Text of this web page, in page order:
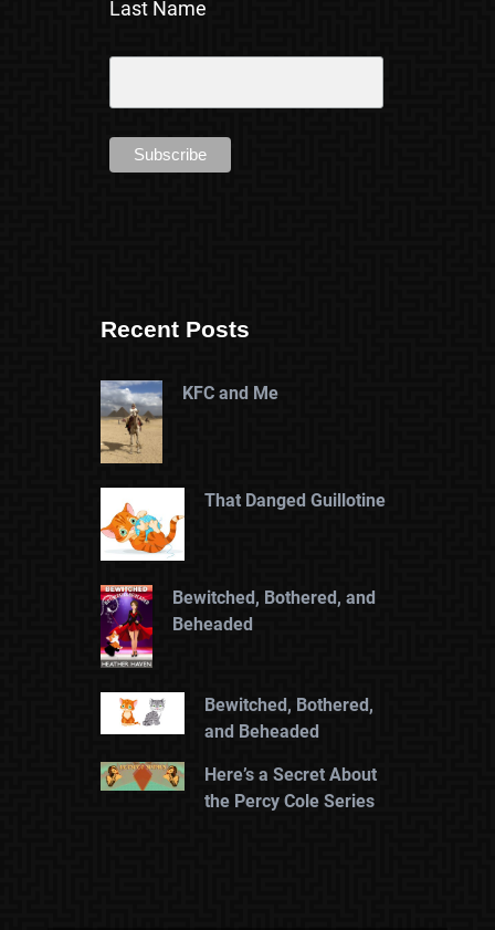
Last Name
Recent Posts
KFC and Me
That Danged Guillotine
Bewitched, Bothered, and
Beheaded
Bewitched, Bothered,
and Beheaded
Here’s a Secret About
the Percy Cole Series